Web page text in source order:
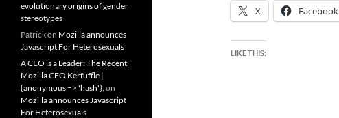
X Facebook
LIKE THIS:
evolutionary origins of gender
stereotypes
Patrickon Mozilla announces
Javascript For Heterosexuals
A CEO is a Leader: The Recent
Mozilla CEO Kerfuffle |
{anonymous => 'hash'};on
Mozilla announces Javascript
For Heterosexuals